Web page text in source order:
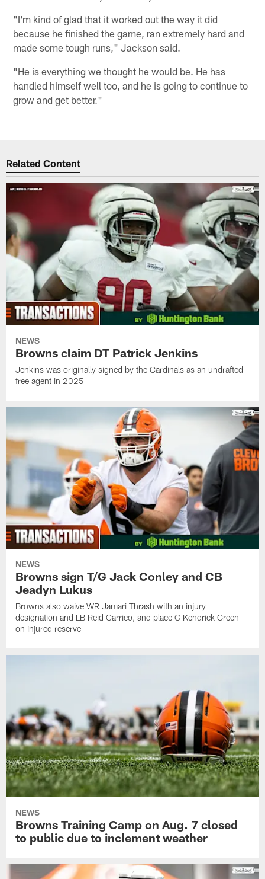
"I'm kind of glad that it worked out the way it did
because he finished the game, ran extremely hard and
made some tough runs," Jackson said.
"He is everything we thought he would be. He has
handled himself well too, and he is going to continue to
grow and get better."
Related Content
NEWS
Browns claim DT Patrick Jenkins
Jenkins was originally signed by the Cardinals as an undrafted
free agent in 2025
NEWS
Browns sign T/G Jack Conley and CB
Jeadyn Lukus
Browns also waive WR Jamari Thrash with an injury
designation and LB Reid Carrico, and place G Kendrick Green
on injured reserve
NEWS
Browns Training Camp on Aug. 7 closed
to public due to inclement weather